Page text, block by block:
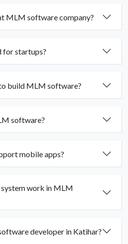
MLM software company?
for startups?
build MLM software?
software?
mobile apps?
work in MLM
developer in Katihar?